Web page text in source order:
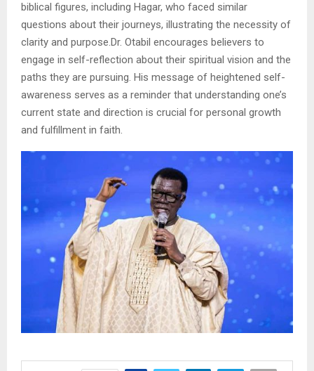
biblical figures, including Hagar, who faced similar
questions about their journeys, illustrating the necessity of
clarity and purpose.Dr. Otabil encourages believers to
engage in self-reflection about their spiritual vision and the
paths they are pursuing. His message of heightened self-
awareness serves as a reminder that understanding one’s
current state and direction is crucial for personal growth
and fulfillment in faith.